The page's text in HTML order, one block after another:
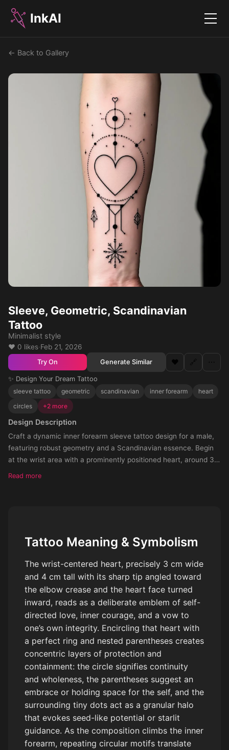
InkAI Menu
← Back to Gallery
Sleeve, Geometric, Scandinavian
Tattoo
Minimalist style
❤️ 0 likes·Feb 21, 2026
Try On Generate Similar ❤️ 🔗 ⋯
✨ Design Your Dream Tattoo
sleeve tattoo
geometric scandinavian inner forearm
heart
circles
+2 more
Design Description
Craft a dynamic inner forearm sleeve tattoo design for a male,
featuring robust geometry and a Scandinavian essence. Begin
at the wrist area with a prominently positioned heart, around 3
cm wide and 4 cm tall, with its sharp end oriented towards the
populate the entire expanse of the inner forearm. Emphasize
within the design. The design should resonate well against a
light skin tone.
Read more
Tattoo Meaning & Symbolism
The wrist-centered heart, precisely 3 cm wide
and 4 cm tall with its sharp tip angled toward
the elbow crease and the heart face turned
inward, reads as a deliberate emblem of self-
directed love, inner courage, and a vow to
one’s own integrity. Encircling that heart with
a perfect ring and nested parentheses creates
concentric layers of protection and
containment: the circle signifies continuity
and wholeness, the parentheses suggest an
embrace or holding space for the self, and the
surrounding tiny dots act as a granular halo
that evokes seed-like potential or starlit
guidance. As the composition climbs the inner
forearm, repeating circular motifs translate